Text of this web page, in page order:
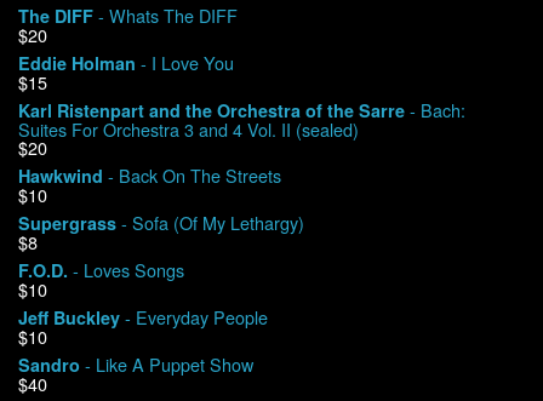
The DIFF - Whats The DIFF
$20
Eddie Holman - I Love You
$15
Karl Ristenpart and the Orchestra of the Sarre - Bach:
Suites For Orchestra 3 and 4 Vol. II (sealed)
$20
Hawkwind - Back On The Streets
$10
Supergrass - Sofa (Of My Lethargy)
$8
F.O.D. - Loves Songs
$10
Jeff Buckley - Everyday People
$10
Sandro - Like A Puppet Show
$40